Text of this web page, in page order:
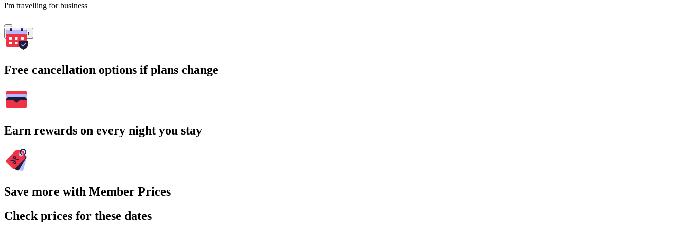
I'm travelling for business
Search
Free cancellation options if plans change
Earn rewards on every night you stay
Save more with Member Prices
Check prices for these dates